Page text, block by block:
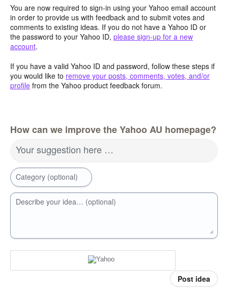
You are now required to sign-in using your Yahoo email account
in order to provide us with feedback and to submit votes and
comments to existing ideas. If you do not have a Yahoo ID or
the password to your Yahoo ID, please sign-up for a new
account.
If you have a valid Yahoo ID and password, follow these steps if
you would like to remove your posts, comments, votes, and/or
profile from the Yahoo product feedback forum.
How can we improve the Yahoo AU homepage?
Your suggestion here …
Category (optional)
Describe your idea… (optional)
Post idea